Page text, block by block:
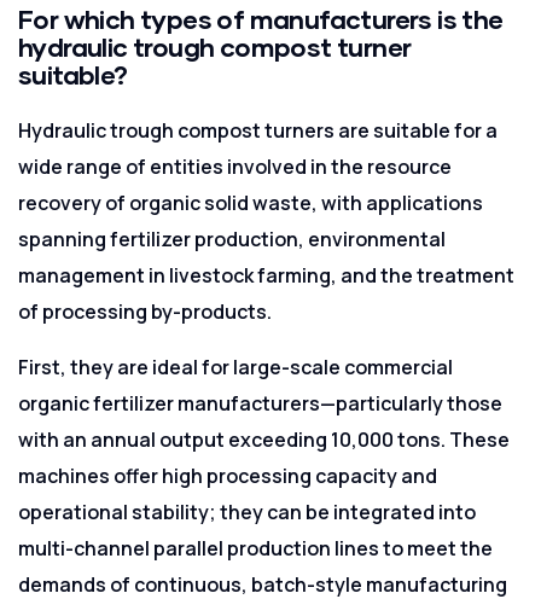
For which types of manufacturers is the
hydraulic trough compost turner
suitable?
Hydraulic trough compost turners are suitable for a
wide range of entities involved in the resource
recovery of organic solid waste, with applications
spanning fertilizer production, environmental
management in livestock farming, and the treatment
of processing by-products.
First, they are ideal for large-scale commercial
organic fertilizer manufacturers—particularly those
with an annual output exceeding 10,000 tons. These
machines offer high processing capacity and
operational stability; they can be integrated into
multi-channel parallel production lines to meet the
demands of continuous, batch-style manufacturing